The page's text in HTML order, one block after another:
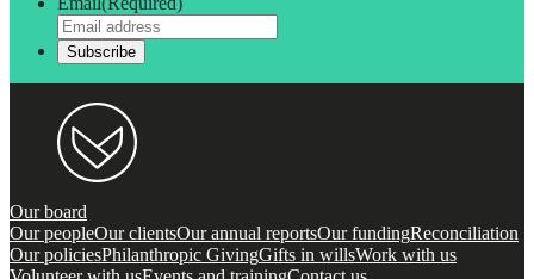
Our board
Our peopleOur clientsOur annual reportsOur fundingReconciliation
Our policiesPhilanthropic GivingGifts in willsWork with us